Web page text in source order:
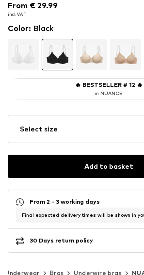
From € 29.99
incl. VAT
From € 29.99
incl. VAT
Color: Black
🔥 BESTSELLER # 12 🔥
in NUANCE
Select size
Add to basket
From 2 - 3 working days
Final expected delivery times will be shown in
30 Days return policy
Underwear Bras Underwire bras